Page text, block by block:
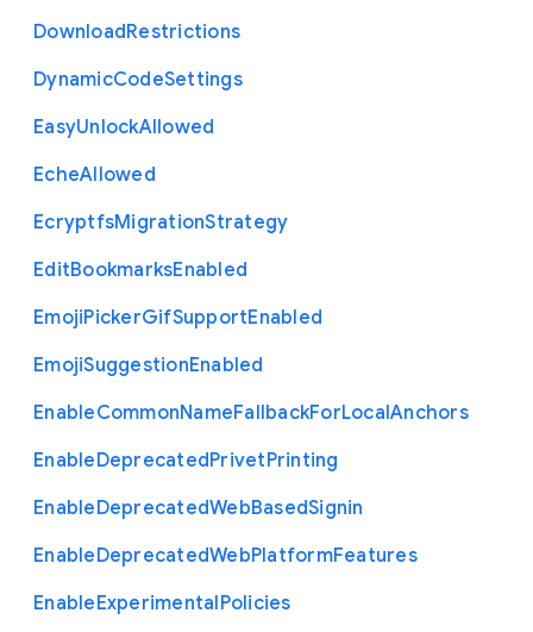
DownloadRestrictions
DynamicCodeSettings
EasyUnlockAllowed
EcheAllowed
EcryptfsMigrationStrategy
EditBookmarksEnabled
EmojiPickerGifSupportEnabled
EmojiSuggestionEnabled
EnableCommonNameFallbackForLocalAnchors
EnableDeprecatedPrivetPrinting
EnableDeprecatedWebBasedSignin
EnableDeprecatedWebPlatformFeatures
EnableExperimentalPolicies